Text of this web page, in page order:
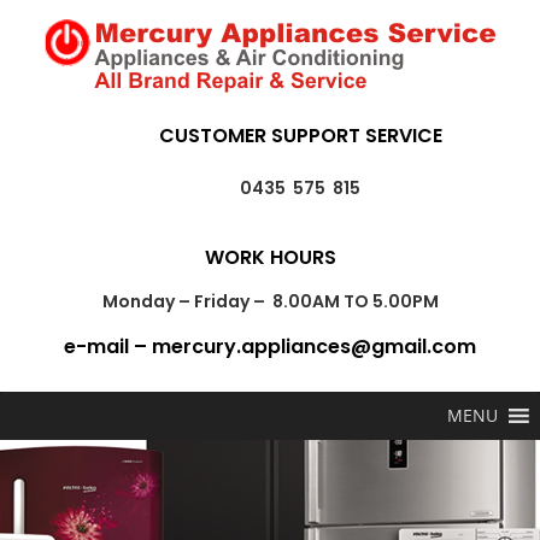
CUSTOMER SUPPORT SERVICE
0435 575 815
WORK HOURS
Monday – Friday – 8.00AM TO 5.00PM
e-mail – mercury.appliances@gmail.com
MENU